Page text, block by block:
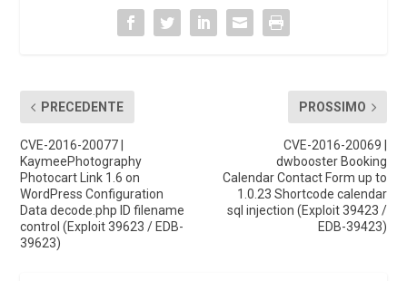
PRECEDENTE
CVE-2016-20077 |
KaymeePhotography
Photocart Link 1.6 on
WordPress Configuration
Data decode.php ID filename
control (Exploit 39623 / EDB-
39623)
PROSSIMO
CVE-2016-20069 |
dwbooster Booking
Calendar Contact Form up to
1.0.23 Shortcode calendar
sql injection (Exploit 39423 /
EDB-39423)